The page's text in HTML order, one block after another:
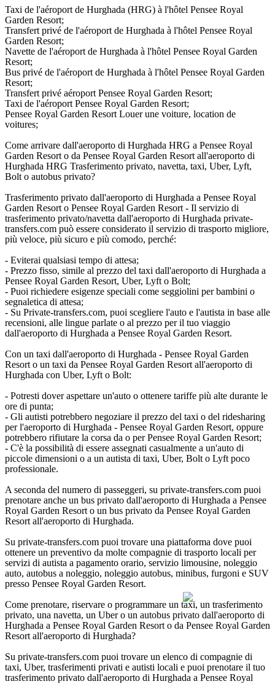
Taxi de l'aéroport de Hurghada (HRG) à l'hôtel Pensee Royal
Garden Resort;
Transfert privé de l'aéroport de Hurghada à l'hôtel Pensee Royal
Garden Resort;
Navette de l'aéroport de Hurghada à l'hôtel Pensee Royal Garden
Resort;
Bus privé de l'aéroport de Hurghada à l'hôtel Pensee Royal Garden
Resort;
Transfert privé aéroport Pensee Royal Garden Resort;
Taxi de l'aéroport Pensee Royal Garden Resort;
Pensee Royal Garden Resort Louer une voiture, location de
voitures;
Come arrivare dall'aeroporto di Hurghada HRG a Pensee Royal
Garden Resort o da Pensee Royal Garden Resort all'aeroporto di
Hurghada HRG Trasferimento privato, navetta, taxi, Uber, Lyft,
Bolt o autobus privato?
Trasferimento privato dall'aeroporto di Hurghada a Pensee Royal
Garden Resort o Pensee Royal Garden Resort - Il servizio di
trasferimento privato/navetta dall'aeroporto di Hurghada private-
transfers.com può essere considerato il servizio di trasporto migliore,
più veloce, più sicuro e più comodo, perché:
- Eviterai qualsiasi tempo di attesa;
- Prezzo fisso, simile al prezzo del taxi dall'aeroporto di Hurghada a
Pensee Royal Garden Resort, Uber, Lyft o Bolt;
- Puoi richiedere esigenze speciali come seggiolini per bambini o
segnaletica di attesa;
- Su Private-transfers.com, puoi scegliere l'auto e l'autista in base alle
recensioni, alle lingue parlate o al prezzo per il tuo viaggio
dall'aeroporto di Hurghada a Pensee Royal Garden Resort.
Con un taxi dall'aeroporto di Hurghada - Pensee Royal Garden
Resort o un taxi da Pensee Royal Garden Resort all'aeroporto di
Hurghada con Uber, Lyft o Bolt:
- Potresti dover aspettare un'auto o ottenere tariffe più alte durante le
ore di punta;
- Gli autisti potrebbero negoziare il prezzo del taxi o del ridesharing
per l'aeroporto di Hurghada - Pensee Royal Garden Resort, oppure
potrebbero rifiutare la corsa da o per Pensee Royal Garden Resort;
- C'è la possibilità di essere assegnati casualmente a un'auto di
piccole dimensioni o a un autista di taxi, Uber, Bolt o Lyft poco
professionale.
A seconda del numero di passeggeri, su private-transfers.com puoi
prenotare anche un bus privato dall'aeroporto di Hurghada a Pensee
Royal Garden Resort o un bus privato da Pensee Royal Garden
Resort all'aeroporto di Hurghada.
Su private-transfers.com puoi trovare una piattaforma dove puoi
ottenere un preventivo da molte compagnie di trasporto locali per
servizi di autista a pagamento orario, servizio limousine, noleggio
auto, autobus a noleggio, noleggio autobus, minibus, furgoni e SUV
presso Pensee Royal Garden Resort.
Come prenotare, riservare o programmare un taxi, un trasferimento
privato, una navetta, un Uber o un autobus privato dall'aeroporto di
Hurghada a Pensee Royal Garden Resort o da Pensee Royal Garden
Resort all'aeroporto di Hurghada?
Su private-transfers.com puoi trovare un elenco di compagnie di
taxi, Uber, trasferimenti privati e autisti locali e puoi prenotare il tuo
trasferimento privato dall'aeroporto di Hurghada a Pensee Royal